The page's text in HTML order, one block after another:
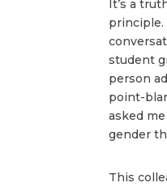
It’s a
principle.
student
person
point-
asked
gender
This